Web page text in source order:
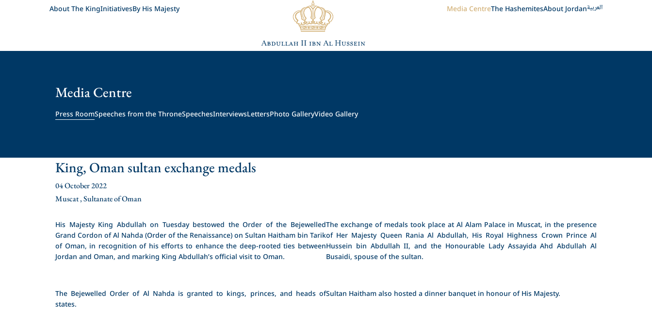
About The KingInitiativesBy His Majesty Media CentreThe HashemitesAbout Jordanالعربية
Media Centre
Press RoomSpeeches from the ThroneSpeechesInterviewsLettersPhoto GalleryVideo Gallery
King, Oman sultan exchange medals
04 October 2022
Muscat , Sultanate of Oman
His Majesty King Abdullah on Tuesday bestowed the Order of the Bejewelled
Grand Cordon of Al Nahda (Order of the Renaissance) on Sultan Haitham bin Tarik
of Oman, in recognition of his efforts to enhance the deep-rooted ties between
Jordan and Oman, and marking King Abdullah’s official visit to Oman.
The Bejewelled Order of Al Nahda is granted to kings, princes, and heads of
states.
The exchange of medals took place at Al Alam Palace in Muscat, in the presence
of Her Majesty Queen Rania Al Abdullah, His Royal Highness Crown Prince Al
Hussein bin Abdullah II, and the Honourable Lady Assayida Ahd Abdullah Al
Busaidi, spouse of the sultan.
Sultan Haitham also hosted a dinner banquet in honour of His Majesty.